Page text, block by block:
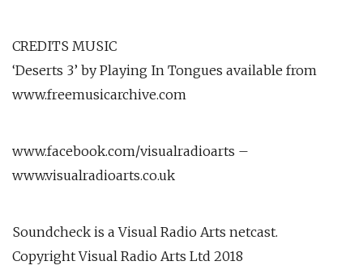
CREDITS MUSIC
‘Deserts 3’ by Playing In Tongues available from
www.freemusicarchive.com
www.facebook.com/visualradioarts –
www.visualradioarts.co.uk
Soundcheck is a Visual Radio Arts netcast.
Copyright Visual Radio Arts Ltd 2018